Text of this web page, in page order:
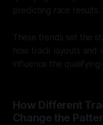
predicting race results.
These trends set the
how track layouts and
influence the
How Different
Change the